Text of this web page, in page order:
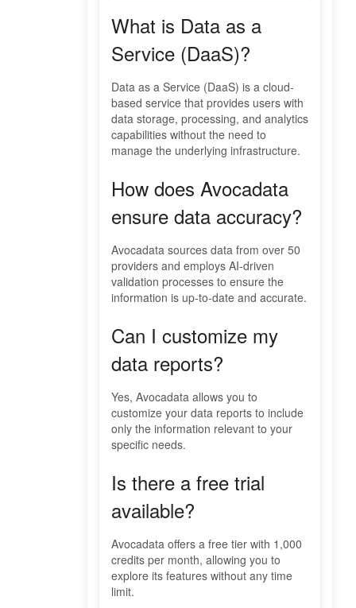
What is Data as a
Service (DaaS)?
Data as a Service (DaaS) is a cloud-
based service that provides users with
data storage, processing, and analytics
capabilities without the need to
manage the underlying infrastructure.
How does Avocadata
ensure data accuracy?
Avocadata sources data from over 50
providers and employs AI-driven
validation processes to ensure the
information is up-to-date and accurate.
Can I customize my
data reports?
Yes, Avocadata allows you to
customize your data reports to include
only the information relevant to your
specific needs.
Is there a free trial
available?
Avocadata offers a free tier with 1,000
credits per month, allowing you to
explore its features without any time
limit.